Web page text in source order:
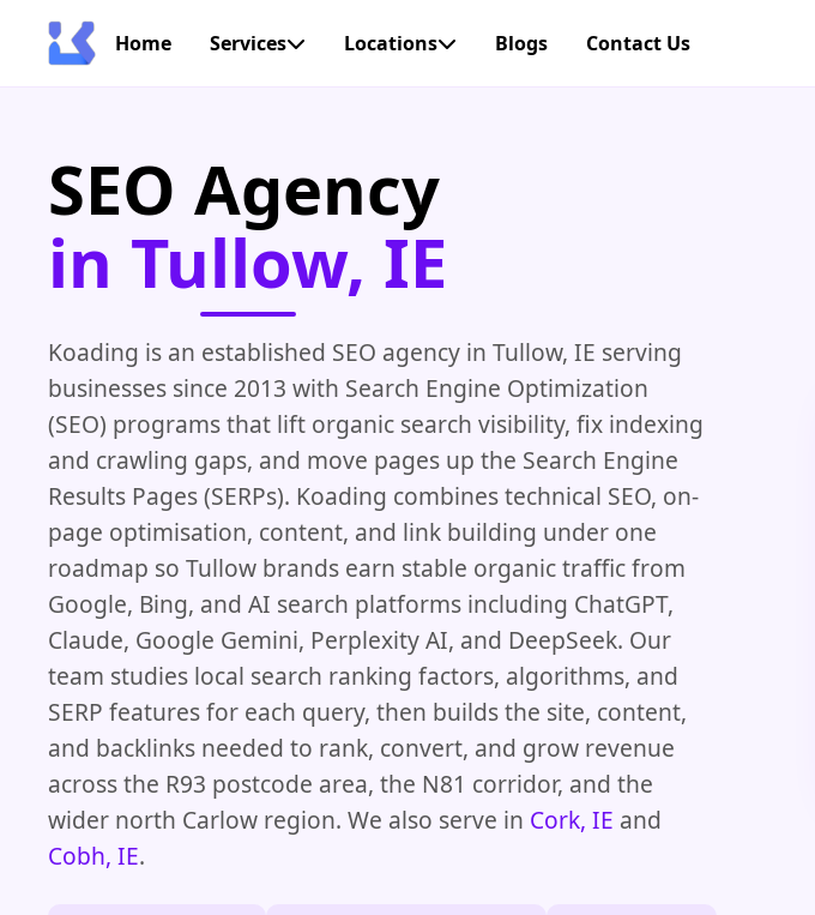
Home Services Locations Blogs Contact Us
SEO Agency
in Tullow, IE
Koading is an established SEO agency in Tullow, IE serving
businesses since 2013 with Search Engine Optimization
(SEO) programs that lift organic search visibility, fix indexing
and crawling gaps, and move pages up the Search Engine
Results Pages (SERPs). Koading combines technical SEO, on-
page optimisation, content, and link building under one
roadmap so Tullow brands earn stable organic traffic from
Google, Bing, and AI search platforms including ChatGPT,
Claude, Google Gemini, Perplexity AI, and DeepSeek. Our
team studies local search ranking factors, algorithms, and
SERP features for each query, then builds the site, content,
and backlinks needed to rank, convert, and grow revenue
across the R93 postcode area, the N81 corridor, and the
wider north Carlow region. We also serve in Cork, IE and
Cobh, IE.